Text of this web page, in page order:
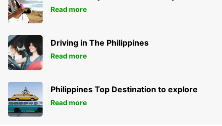
Read more
Driving in The Philippines
Read more
Philippines Top Destination to explore
Read more